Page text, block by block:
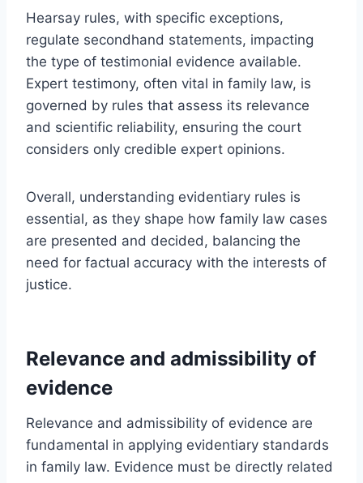
Hearsay rules, with specific exceptions,
regulate secondhand statements, impacting
the type of testimonial evidence available.
Expert testimony, often vital in family law, is
governed by rules that assess its relevance
and scientific reliability, ensuring the court
considers only credible expert opinions.
Overall, understanding evidentiary rules is
essential, as they shape how family law cases
are presented and decided, balancing the
need for factual accuracy with the interests of
justice.
Relevance and admissibility of
evidence
Relevance and admissibility of evidence are
fundamental in applying evidentiary standards
in family law. Evidence must be directly related